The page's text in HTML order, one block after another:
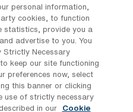
are typically
jobs in
in Pasadena,
personal information,
cookies, to function
statistics, provide you a
advertise to you. You
Necessary
keep our site functioning
preferences now, select
this banner or clicking
use of strictly necessary
in our
Cookie